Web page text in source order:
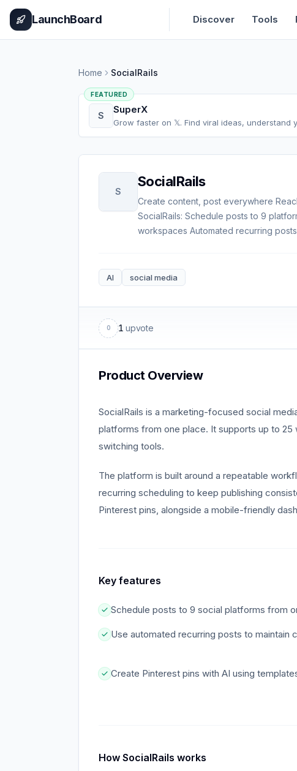
HomePricing Leaderboard
LaunchBoard Discover Tools
Home SocialRails
FEATURED
S SuperX
Grow faster on 𝕏. Find viral ideas,
S
SocialRails
Create content, post everywhere
SocialRails: Schedule posts to 9
workspaces Automated recurring
AI social media
0 1 upvote
Product Overview
SocialRails is a marketing-focused social
platforms from one place. It supports up to
switching tools.
The platform is built around a repeatable
recurring scheduling to keep publishing
Pinterest pins, alongside a mobile-friendly
Key features
Schedule posts to 9 social platforms from
Use automated recurring posts to maintain
Create Pinterest pins with AI using
How SocialRails works